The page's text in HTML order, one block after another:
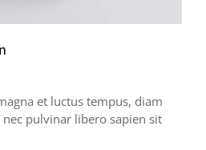
et luctus tempus, diam
pulvinar libero sapien sit